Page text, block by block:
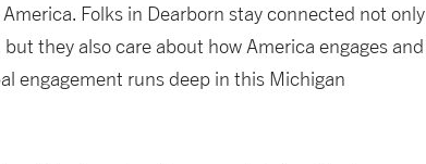
Folks in Dearborn stay connected not only
they also care about how America engages and
engagement runs deep in this Michigan